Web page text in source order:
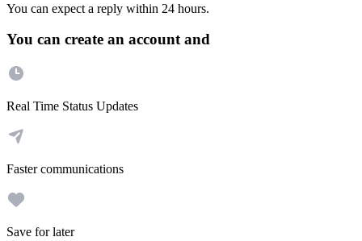
You can expect a reply within 24 hours.
You can create an account and
Real Time Status Updates
Faster communications
Save for later